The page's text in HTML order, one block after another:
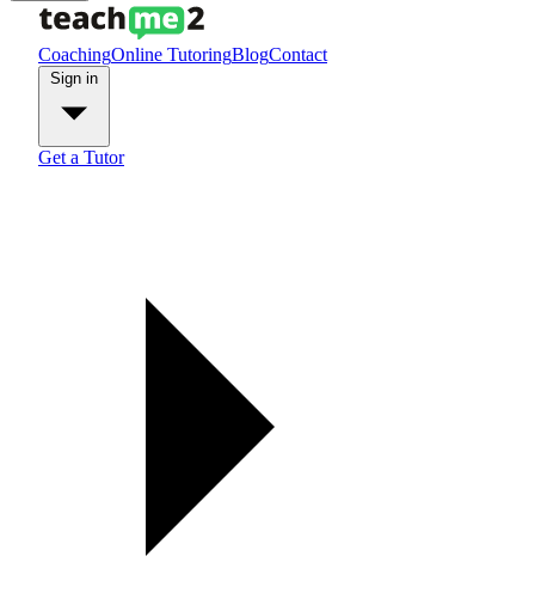
CoachingOnline TutoringBlogContact
Get a Tutor